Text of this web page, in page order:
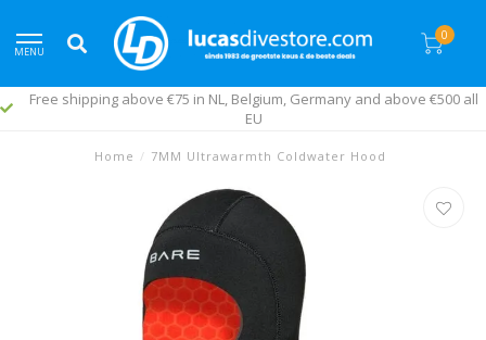
MENU
0
Free shipping above €75 in NL, Belgium, Germany and above €500 all
EU
Home / 7MM Ultrawarmth Coldwater Hood